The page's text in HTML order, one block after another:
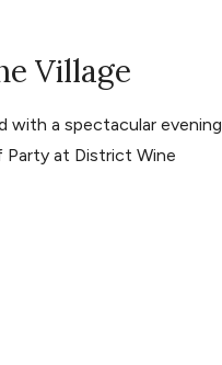
Village
with a spectacular evening
at District Wine